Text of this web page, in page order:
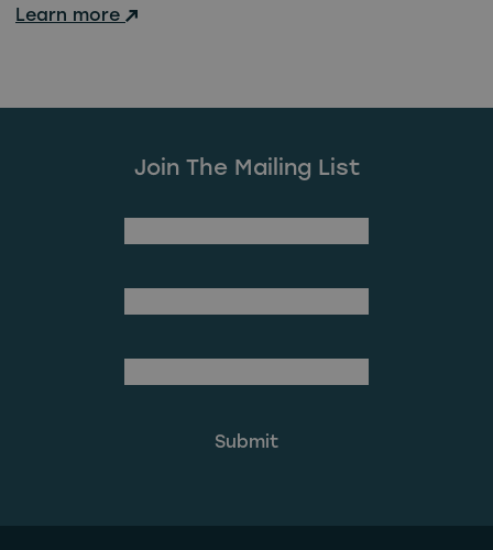
Learn more
Join The Mailing List